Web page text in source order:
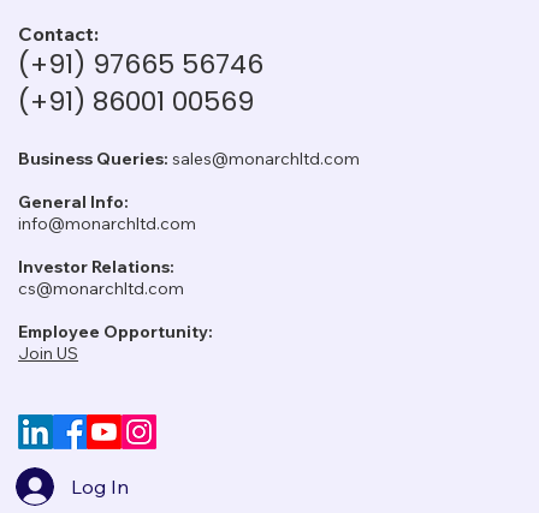
Contact:
(+91) 97665 56746
(+91) 86001 00569
Business Queries: sales@monarchltd.com
General Info:
info@monarchltd.com
Investor Relations:
cs@monarchltd.com
Employee Opportunity:
Join US
Log In